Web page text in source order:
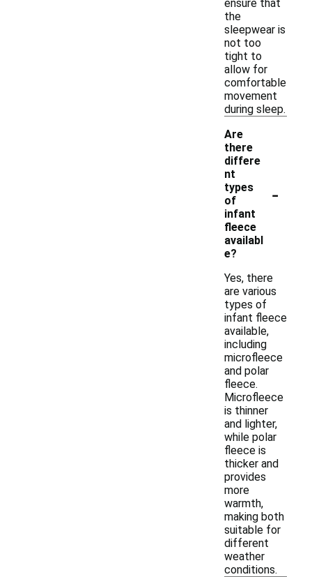
ensure that
the
sleepwear is
not too
tight to
allow for
comfortable
movement
during sleep.
Are
there
differe
nt
types
of
infant
fleece
availabl
e?
-
Yes, there
are various
types of
infant fleece
available,
including
microfleece
and polar
fleece.
Microfleece
is thinner
and lighter,
while polar
fleece is
thicker and
provides
more
warmth,
making both
suitable for
different
weather
conditions.